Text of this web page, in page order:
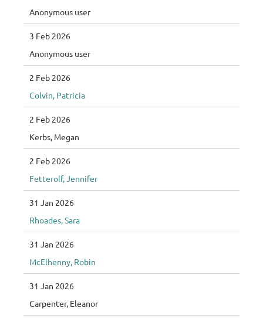
Anonymous user
3 Feb 2026
Anonymous user
2 Feb 2026
Colvin, Patricia
2 Feb 2026
Kerbs, Megan
2 Feb 2026
Fetterolf, Jennifer
31 Jan 2026
Rhoades, Sara
31 Jan 2026
McElhenny, Robin
31 Jan 2026
Carpenter, Eleanor